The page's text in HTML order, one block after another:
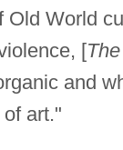
Old World
[
and
art."